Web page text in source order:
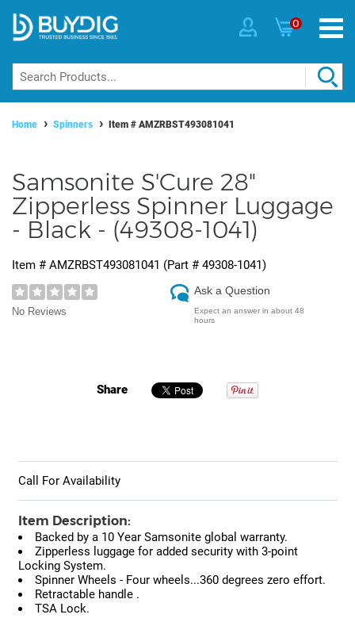
0
Home Spinners Item # AMZRBST493081041
Samsonite S'Cure 28"
Zipperless Spinner Luggage
- Black - (49308-1041)
Item # AMZRBST493081041 (Part # 49308-1041)
No Reviews
Ask a Question
Expect an answer in about 48
hours
Share
Call For Availability
Item Description:
Backed by a 10 Year Samsonite global warranty.
Zipperless luggage for added security with 3-point
Locking System.
Spinner Wheels - Four wheels...360 degrees zero effort.
Retractable handle .
TSA Lock.